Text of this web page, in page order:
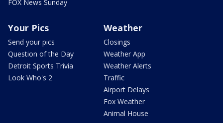
FOX News Sunday
Your Pics
Send your pics
Question of the Day
Detroit Sports Trivia
Look Who's 2
Weather
Closings
Weather App
Weather Alerts
Traffic
Airport Delays
Fox Weather
Animal House